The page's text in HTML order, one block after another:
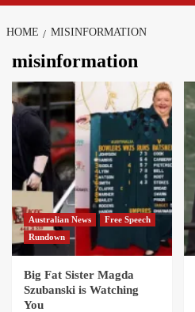
HOME MISINFORMATION
misinformation
Australian News
Free Speech
Rundown
Big Fat Sister Magda
Szubanski is Watching
You